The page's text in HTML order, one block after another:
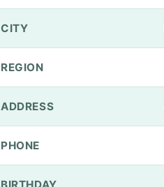
CITY
REGION
ADDRESS
PHONE